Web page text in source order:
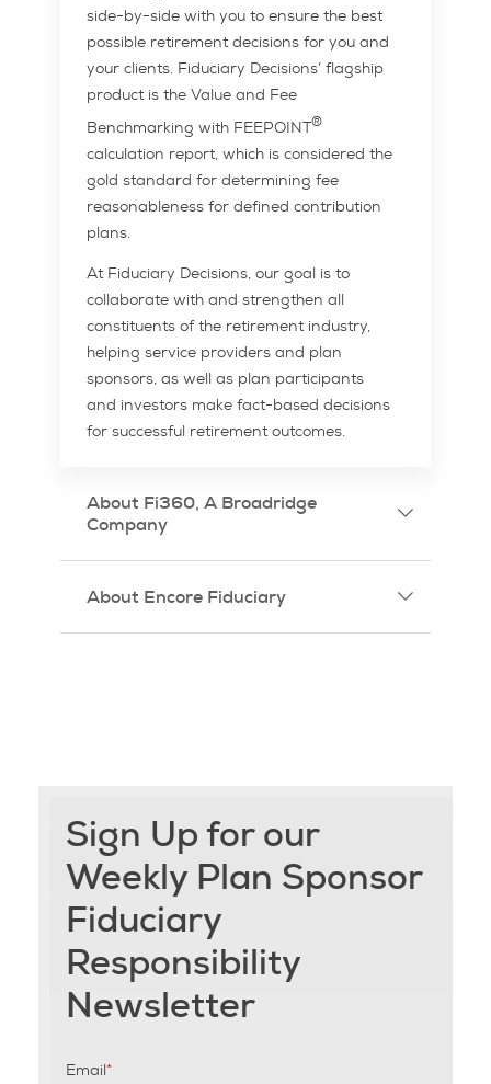
side-by-side with you to ensure the best
possible retirement decisions for you and
your clients. Fiduciary Decisions’ flagship
product is the Value and Fee
Benchmarking with FEEPOINT®
calculation report, which is considered the
gold standard for determining fee
reasonableness for defined contribution
plans.
At Fiduciary Decisions, our goal is to
collaborate with and strengthen all
constituents of the retirement industry,
helping service providers and plan
sponsors, as well as plan participants
and investors make fact-based decisions
for successful retirement outcomes.
About Fi360, A Broadridge
Company
About Encore Fiduciary
Sign Up for our
Weekly Plan Sponsor
Fiduciary
Responsibility
Newsletter
Email*